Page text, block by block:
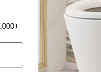
Reviews